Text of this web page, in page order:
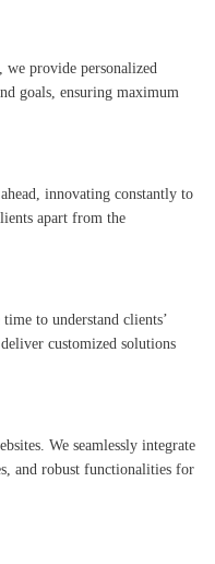
we provide personalized
goals, ensuring maximum
innovating constantly to
apart from the
to understand clients’
customized solutions
We seamlessly integrate
and robust functionalities for